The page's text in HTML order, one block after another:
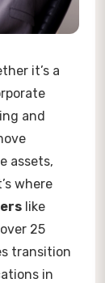
it’s a
and
assets,
where
like
25
transition
in